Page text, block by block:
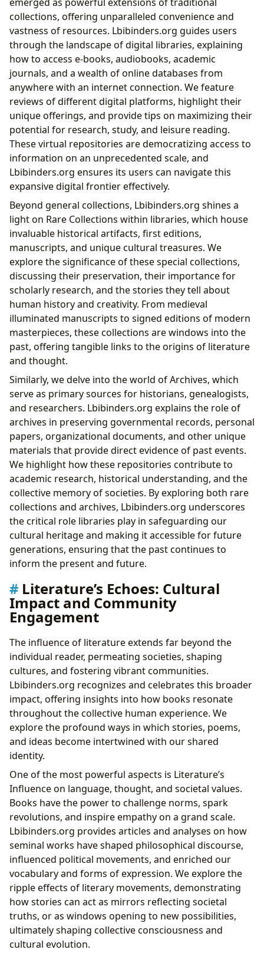
collections, offering unparalleled convenience and
vastness of resources. Lbibinders.org guides users
through the landscape of digital libraries, explaining
how to access e-books, audiobooks, academic
journals, and a wealth of online databases from
anywhere with an internet connection. We feature
reviews of different digital platforms, highlight their
unique offerings, and provide tips on maximizing their
potential for research, study, and leisure reading.
These virtual repositories are democratizing access to
information on an unprecedented scale, and
Lbibinders.org ensures its users can navigate this
expansive digital frontier effectively.
Beyond general collections, Lbibinders.org shines a
light on Rare Collections within libraries, which house
invaluable historical artifacts, first editions,
manuscripts, and unique cultural treasures. We
explore the significance of these special collections,
discussing their preservation, their importance for
scholarly research, and the stories they tell about
human history and creativity. From medieval
illuminated manuscripts to signed editions of modern
masterpieces, these collections are windows into the
past, offering tangible links to the origins of literature
and thought.
Similarly, we delve into the world of Archives, which
serve as primary sources for historians, genealogists,
and researchers. Lbibinders.org explains the role of
archives in preserving governmental records, personal
papers, organizational documents, and other unique
materials that provide direct evidence of past events.
We highlight how these repositories contribute to
academic research, historical understanding, and the
collective memory of societies. By exploring both rare
collections and archives, Lbibinders.org underscores
the critical role libraries play in safeguarding our
cultural heritage and making it accessible for future
generations, ensuring that the past continues to
inform the present and future.
Literature’s Echoes: Cultural
Impact and Community
Engagement
The influence of literature extends far beyond the
individual reader, permeating societies, shaping
cultures, and fostering vibrant communities.
Lbibinders.org recognizes and celebrates this broader
impact, offering insights into how books resonate
throughout the collective human experience. We
explore the profound ways in which stories, poems,
and ideas become intertwined with our shared
identity.
One of the most powerful aspects is Literature’s
Influence on language, thought, and societal values.
Books have the power to challenge norms, spark
revolutions, and inspire empathy on a grand scale.
Lbibinders.org provides articles and analyses on how
seminal works have shaped philosophical discourse,
influenced political movements, and enriched our
vocabulary and forms of expression. We explore the
ripple effects of literary movements, demonstrating
how stories can act as mirrors reflecting societal
truths, or as windows opening to new possibilities,
ultimately shaping collective consciousness and
cultural evolution.